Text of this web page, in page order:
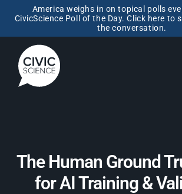
America weighs in on topical polls
CivicScience Poll of the Day. Click here to
the conversation.
The Human Ground
for AI Training &